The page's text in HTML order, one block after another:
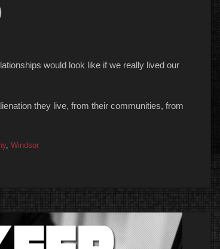
would look like if we really lived our
they live, from their communities, from
, Windsor